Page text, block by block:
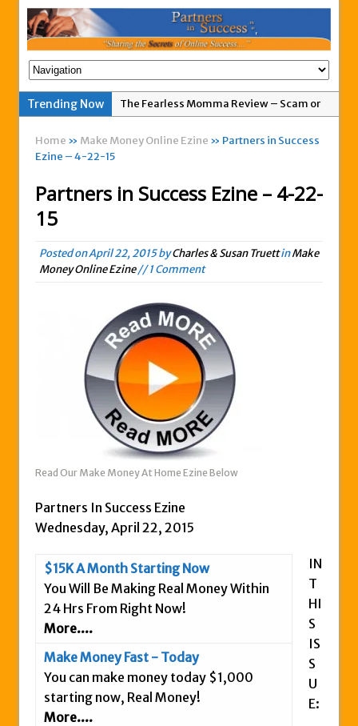
Trending Now
The Fearless Momma Review – Scam or
My Advertising Pays Not Paying Affiliates
Easy 1up Review – New Scam By Peter
Scam or Legit?
Exitus Elite Review – Another New Scam
THW Global Review – Is This a Scam Or
Legit?
Zukul Review – Here’s What You Need To
Know
Pro Travel Plus Comprehensive Review:
Scam or Legit?
Panvoya Review – Scam or Legit
My Advertising Pays Review – Is This a
Scam Or Not?
Five Dollar Funnel Review – Save Your
Truth Or Hype TV Review – Is This a Scam?
Read Our Honest Total Takeover Review.
Anyone Have An Icashcloud Review By
Ty Long’s No Website System Review –
Scam Stay Away
Read Our The Legends Network Review –
Home » Make Money Online Ezine » Partners in Success
Ezine – 4-22-15
Partners in Success Ezine – 4-22-
15
Posted onApril 22, 2015byCharles & Susan TruettinMake
Money Online Ezine// 1 Comment
Read Our Make Money At Home Ezine Below
Partners In Success Ezine
Wednesday, April 22, 2015
$15K A Month Starting Now
You Will Be Making Real Money Within
24 Hrs From Right Now!
More....
Make Money Fast - Today
You can make money today $1,000
starting now, Real Money!
More....
IN
T
HI
S
IS
S
U
E: